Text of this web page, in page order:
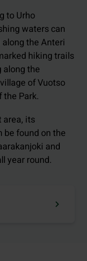
to Urho
waters can
the Anteri
hiking trails
along the
of Vuotso
the Park.
its
found on the
and
year round.